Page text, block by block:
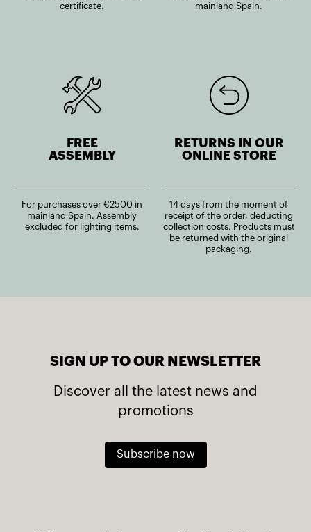
certificate.
mainland Spain.
FREE
ASSEMBLY
For purchases over €2500 in
mainland Spain. Assembly
excluded for lighting items.
RETURNS IN OUR
ONLINE STORE
14 days from the moment of
receipt of the order, deducting
collection costs. Products must
be returned with the original
packaging.
SIGN UP TO OUR NEWSLETTER
Discover all the latest news and
promotions
Subscribe now